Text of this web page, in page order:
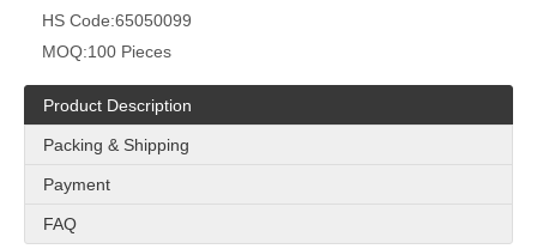
HS Code:65050099
MOQ:100 Pieces
Product Description
Packing & Shipping
Payment
FAQ